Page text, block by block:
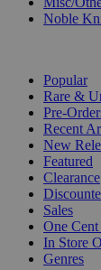
Noble
Popular
Rare &
Pre-
Recent
New
Featured
Clearance
Sales
One Cent
In Store
Genres